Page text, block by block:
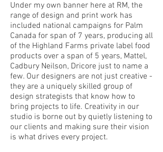
Under my own banner here at RM, the
range of design and print work has
included national campaigns for Palm
Canada for span of 7 years, producing all
of the Highland Farms private label food
products over a span of 5 years, Mattel,
Cadbury Neilson, Dricore just to name a
few. Our designers are not just creative -
they are a uniquely skilled group of ​
design strategists that know how to
bring projects to life. Creativity in our
studio is borne out by quietly listening to
our clients and making sure their vision
is what drives every project.